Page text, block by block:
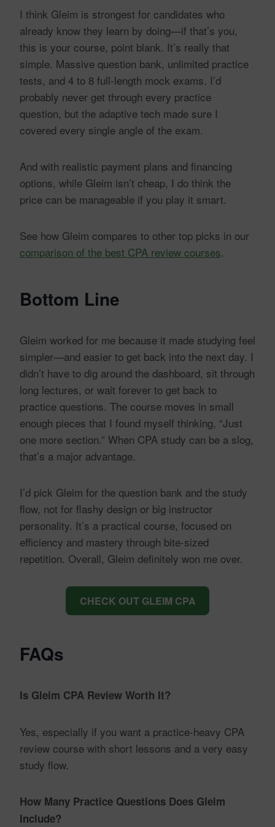
I think Gleim is strongest for candidates who
already know they learn by doing—if that’s you,
this is your course, point blank. It’s really that
simple. Massive question bank, unlimited practice
tests, and 4 to 8 full-length mock exams. I’d
probably never get through every practice
question, but the adaptive tech made sure I
covered every single angle of the exam.
And with realistic payment plans and financing
options, while Gleim isn’t cheap, I do think the
price can be manageable if you play it smart.
See how Gleim compares to other top picks in our
comparison of the best CPA review courses.
Bottom Line
Gleim worked for me because it made studying feel
simpler—and easier to get back into the next day. I
didn’t have to dig around the dashboard, sit through
long lectures, or wait forever to get back to
practice questions. The course moves in small
enough pieces that I found myself thinking, “Just
one more section.” When CPA study can be a slog,
that’s a major advantage.
I’d pick Gleim for the question bank and the study
flow, not for flashy design or big instructor
personality. It’s a practical course, focused on
efficiency and mastery through bite-sized
repetition. Overall, Gleim definitely won me over.
CHECK OUT GLEIM CPA
FAQs
Is Gleim CPA Review Worth It?
Yes, especially if you want a practice-heavy CPA
review course with short lessons and a very easy
study flow.
How Many Practice Questions Does Gleim
Include?